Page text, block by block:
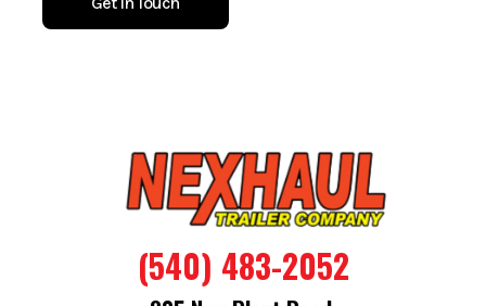
more efficiently.
.080 Engineered Polycore Exterior
(540) 483-2052